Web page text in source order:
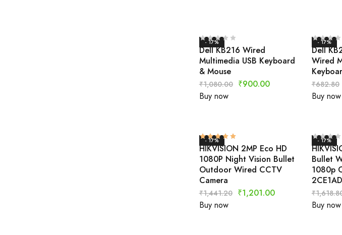
- 17%
Dell KB216 Wired
Multimedia USB Keyboard
& Mouse
₹1,080.00 ₹900.00
Buy now
- 17%
Dell
Wired
₹682.80
Buy now
- 17%
HIKVISION 2MP Eco HD
1080P Night Vision Bullet
Outdoor Wired CCTV
Camera
₹1,441.20 ₹1,201.00
Buy now
- 17%
Bullet
1080p
₹
Buy now